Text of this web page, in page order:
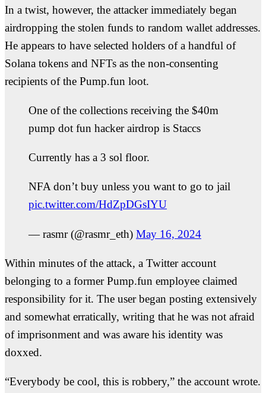
In a twist, however, the attacker immediately began
airdropping the stolen funds to random wallet addresses.
He appears to have selected holders of a handful of
Solana tokens and NFTs as the non-consenting
recipients of the Pump.fun loot.
One of the collections receiving the $40m
pump dot fun hacker airdrop is Staccs
Currently has a 3 sol floor.
NFA don’t buy unless you want to go to jail
pic.twitter.com/HdZpDGsIYU
— rasmr (@rasmr_eth) May 16, 2024
Within minutes of the attack, a Twitter account
belonging to a former Pump.fun employee claimed
responsibility for it. The user began posting extensively
and somewhat erratically, writing that he was not afraid
of imprisonment and was aware his identity was
doxxed.
“Everybody be cool, this is robbery,” the account wrote.